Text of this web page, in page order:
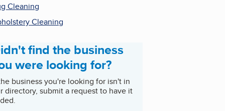
Cleaning
Cleaning
find the business
were looking for?
business you're looking for isn't in
directory, submit a request to have it